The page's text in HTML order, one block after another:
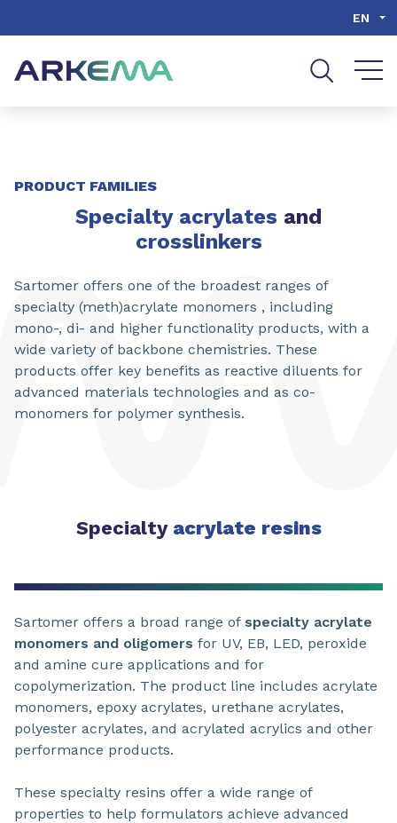
EN
PRODUCT FAMILIES
Specialty acrylates and
crosslinkers
Sartomer offers one of the broadest ranges of
specialty (meth)acrylate monomers , including
mono-, di- and higher functionality products, with a
wide variety of backbone chemistries. These
products offer key benefits as reactive diluents for
advanced materials technologies and as co-
monomers for polymer synthesis.
Specialty acrylate resins
Sartomer offers a broad range of specialty acrylate
monomers and oligomers for UV, EB, LED, peroxide
and amine cure applications and for
copolymerization. The product line includes acrylate
monomers, epoxy acrylates, urethane acrylates,
polyester acrylates, and acrylated acrylics and other
performance products.
These specialty resins offer a wide range of
properties to help formulators achieve advanced